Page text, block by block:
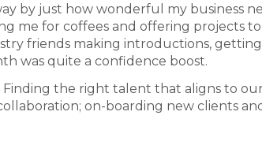
by just how wonderful my business
me for coffees and offering projects to
friends making introductions,
was quite a confidence boost.
Finding the right talent that aligns to
on-boarding new clients